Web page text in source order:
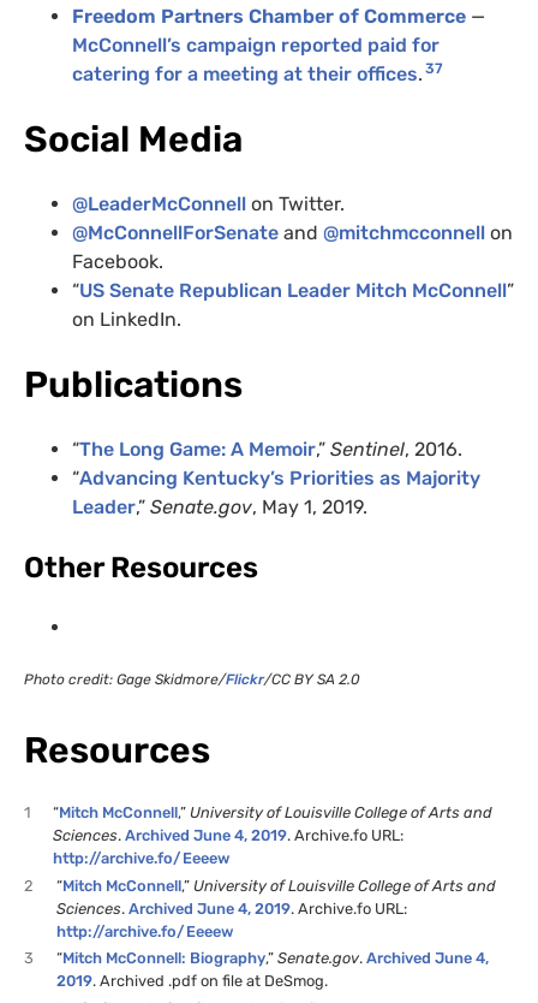
Freedom Partners Chamber of Commerce —
McConnell’s campaign reported paid for
catering for a meeting at their offices. 37
Social Media
@LeaderMcConnell on Twitter.
@McConnellForSenate and @mitchmcconnell on
Facebook.
“US Senate Republican Leader Mitch McConnell”
on LinkedIn.
Publications
“The Long Game: A Memoir,” Sentinel, 2016.
“Advancing Kentucky’s Priorities as Majority
Leader,” Senate.gov, May 1, 2019.
Other Resources
Photo credit: Gage Skidmore/Flickr/CC BY SA 2.0
Resources
1 “Mitch McConnell,”University of Louisville College of Arts and
Sciences.Archived June 4, 2019. Archive.fo URL:
http://archive.fo/Eeeew
2
“Mitch McConnell,”University of Louisville College of Arts and
Sciences.Archived June 4, 2019. Archive.fo URL:
http://archive.fo/Eeeew
3
“Mitch McConnell: Biography,”Senate.gov.Archived June 4,
2019. Archived .pdf on file at DeSmog.